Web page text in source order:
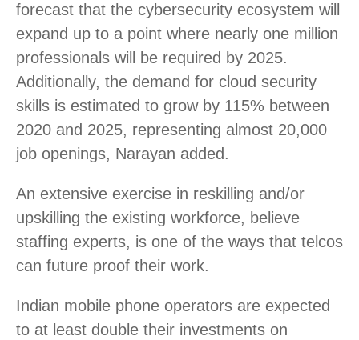
forecast that the cybersecurity ecosystem will
expand up to a point where nearly one million
professionals will be required by 2025.
Additionally, the demand for cloud security
skills is estimated to grow by 115% between
2020 and 2025, representing almost 20,000
job openings, Narayan added.
An extensive exercise in reskilling and/or
upskilling the existing workforce, believe
staffing experts, is one of the ways that telcos
can future proof their work.
Indian mobile phone operators are expected
to at least double their investments on